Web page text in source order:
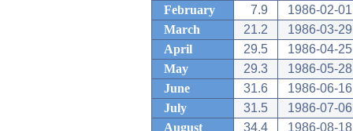
February
7.9
1986-02-01
March
21.2
1986-03-29
April
29.5
1986-04-25
May
29.3
1986-05-28
June
31.6
1986-06-16
July
31.5
1986-07-06
August
34.4
1986-08-18